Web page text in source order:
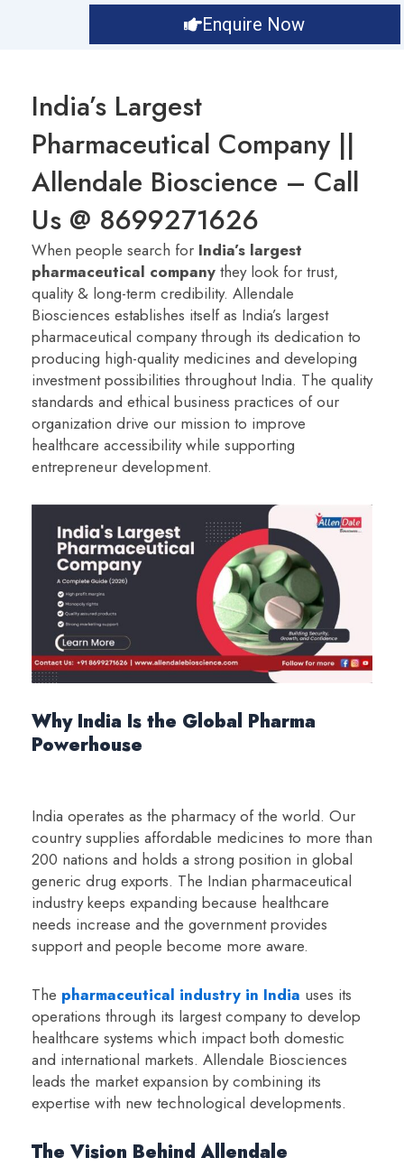
Enquire Now
India’s Largest
Pharmaceutical Company ||
Allendale Bioscience – Call
Us @ 8699271626
When people search for India’s largest
pharmaceutical companythey look for trust,
quality & long-term credibility. Allendale
Biosciences establishes itself as India’s largest
pharmaceutical companythrough its dedication to
producing high-quality medicines and developing
investment possibilities throughout India. The quality
standards and ethical business practices of our
organization drive our mission to improve
healthcare accessibility while supporting
entrepreneur development.
Why India Is the Global Pharma
Powerhouse
India operates as the pharmacy of the world. Our
country supplies affordable medicines to more than
200 nations and holds a strong position in global
generic drug exports. The Indian pharmaceutical
industry keeps expanding because healthcare
needs increase and the government provides
support and people become more aware.
The pharmaceutical industry in India uses its
operations through its largest company to develop
healthcare systems which impact both domestic
and international markets. Allendale Biosciences
leads the market expansion by combining its
expertise with new technological developments.
The Vision Behind Allendale